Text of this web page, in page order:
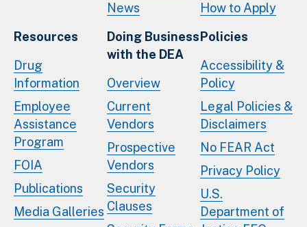
News
How to Apply
Resources
Drug
Information
Employee
Assistance
Program
FOIA
Publications
Media Galleries
Doing Business
with the DEA
Overview
Current
Vendors
Prospective
Vendors
Security
Clauses
Policies
Accessibility &
Policy
Legal Policies &
Disclaimers
No FEAR Act
Privacy Policy
U.S.
Department of